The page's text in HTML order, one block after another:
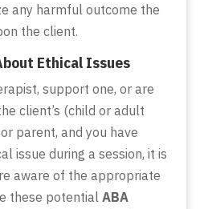
any harmful outcome the
the client.
Ethical Issues
support one, or are
client’s (child or adult
parent, and you have
issue during a session, it is
aware of the appropriate
these potential ABA